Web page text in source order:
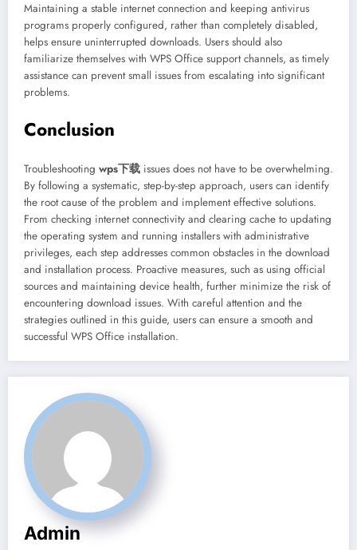
Maintaining a stable internet connection and keeping antivirus
programs properly configured, rather than completely disabled,
helps ensure uninterrupted downloads. Users should also
familiarize themselves with WPS Office support channels, as timely
assistance can prevent small issues from escalating into significant
problems.
Conclusion
Troubleshooting wps下载 issues does not have to be overwhelming.
By following a systematic, step-by-step approach, users can identify
the root cause of the problem and implement effective solutions.
From checking internet connectivity and clearing cache to updating
the operating system and running installers with administrative
privileges, each step addresses common obstacles in the download
and installation process. Proactive measures, such as using official
sources and maintaining device health, further minimize the risk of
encountering download issues. With careful attention and the
strategies outlined in this guide, users can ensure a smooth and
successful WPS Office installation.
Admin